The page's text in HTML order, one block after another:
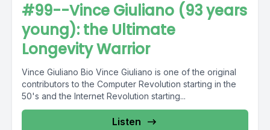
#99--Vince Giuliano (93 years
young): the Ultimate
Longevity Warrior
Vince Giuliano Bio Vince Giuliano is one of the original
contributors to the Computer Revolution starting in the
50's and the Internet Revolution starting...
Listen